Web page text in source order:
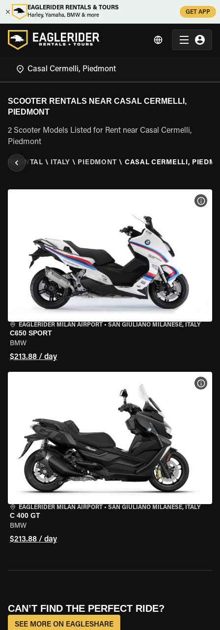
EAGLERIDER RENTALS & TOURS
Harley, Yamaha, BMW & more
GET APP
SCOOTER RENTALS NEAR CASAL CERMELLI,
PIEDMONT
2 Scooter Models Listed for Rent near Casal Cermelli,
Piedmont
RENTAL \ ITALY \ PIEDMONT \ CASAL CERMELLI,
EAGLERIDER MILAN AIRPORT • SAN GIULIANO MILANESE, ITALY
C650 SPORT
BMW
$213.88 / day
EAGLERIDER MILAN AIRPORT • SAN GIULIANO MILANESE, ITALY
C 400 GT
BMW
$213.88 / day
CAN’T FIND THE PERFECT RIDE?
SEE MORE ON EAGLESHARE